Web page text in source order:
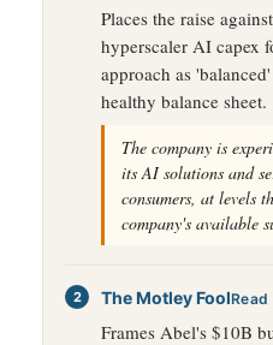
Places the raise
hyperscaler AI capex
approach as
healthy balance sheet.
The company is
its AI solutions and
consumers, at levels
company's available
The Motley Fool
Frames Abel's $10B